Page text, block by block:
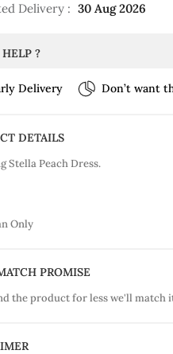
Delivery : 30 Aug 2026
?
Delivery Don’t want
DETAILS
Stella Peach Dress.
Only
PROMISE
the product for less we'll match